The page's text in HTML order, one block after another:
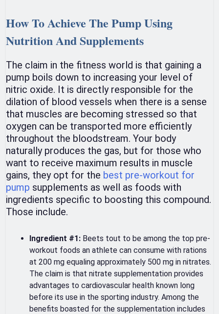
How To Achieve The Pump Using
Nutrition And Supplements
The claim in the fitness world is that gaining a
pump boils down to increasing your level of
nitric oxide. It is directly responsible for the
dilation of blood vessels when there is a sense
that muscles are becoming stressed so that
oxygen can be transported more efficiently
throughout the bloodstream. Your body
naturally produces the gas, but for those who
want to receive maximum results in muscle
gains, they opt for the best pre-workout for
pump supplements as well as foods with
ingredients specific to boosting this compound.
Those include.
Ingredient #1: Beets tout to be among the top pre-
workout foods an athlete can consume with rations
at 200 mg equaling approximately 500 mg in nitrates.
The claim is that nitrate supplementation provides
advantages to cardiovascular health known long
before its use in the sporting industry. Among the
benefits boasted for the supplementation includes